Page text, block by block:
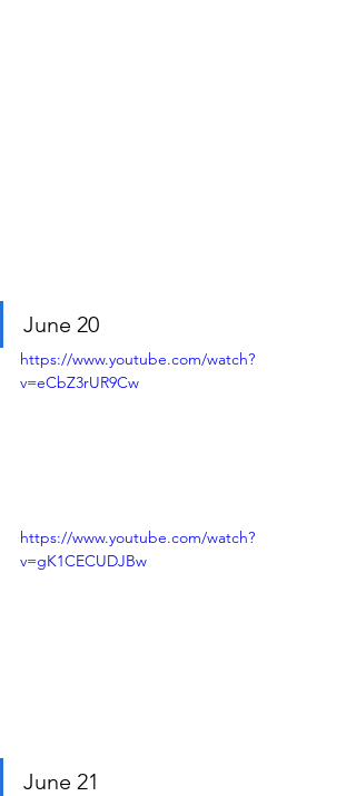
June 20
https://www.youtube.com/watch?
v=eCbZ3rUR9Cw
https://www.youtube.com/watch?
v=gK1CECUDJBw
June 21